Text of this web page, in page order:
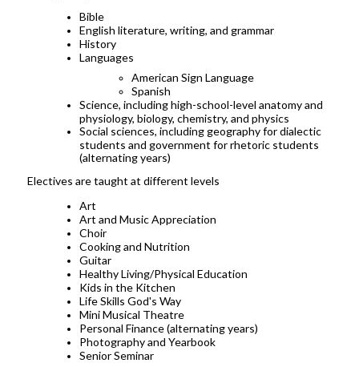
Bible
English literature, writing, and grammar
History
Languages
American Sign Language
Spanish
Science, including high-school-level anatomy and
physiology, biology, chemistry, and physics
Social sciences, including geography for dialectic
students and government for rhetoric students
(alternating years)
Electives are taught at different levels
Art
Art and Music Appreciation
Choir
Cooking and Nutrition
Guitar
Healthy Living/Physical Education
Kids in the Kitchen
Life Skills God's Way
Mini Musical Theatre
Personal Finance (alternating years)
Photography and Yearbook
Senior Seminar